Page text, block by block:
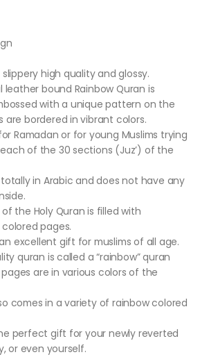
slippery high quality and glossy.
leather bound Rainbow Quran is
with a unique pattern on the
are bordered in vibrant colors.
Ramadan or for young Muslims trying
of the 30 sections (Juz’) of the
in Arabic and does not have any
the Holy Quran is filled with
pages.
excellent gift for muslims of all age.
quran is called a “rainbow” quran
are in various colors of the
comes in a variety of rainbow colored
perfect gift for your newly reverted
or even yourself.